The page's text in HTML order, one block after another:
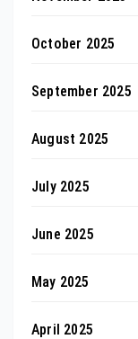
October 2025
September 2025
August 2025
July 2025
June 2025
May 2025
April 2025